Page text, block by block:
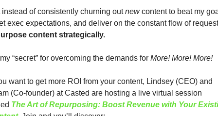
instead of consistently churning out new content to beat my
exec expectations, and deliver on the constant flow of
content strategically.
my “secret” for overcoming the demands for More! More! More!
want to get more ROI from your content, Lindsey (CEO) and
(Co-founder) at Casted are hosting a live virtual session
The Art of Repurposing: Boost Revenue with Your